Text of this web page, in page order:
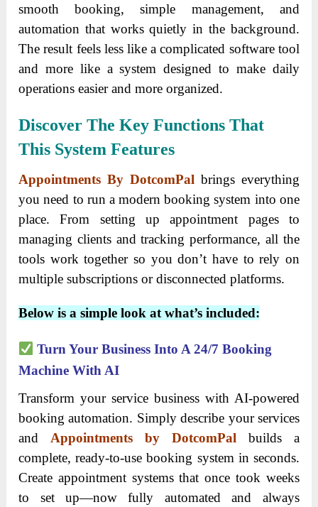
smooth booking, simple management, and
automation that works quietly in the background.
The result feels less like a complicated software tool
and more like a system designed to make daily
operations easier and more organized.
Discover The Key Functions That
This System Features
Appointments By DotcomPal brings everything
you need to run a modern booking system into one
place. From setting up appointment pages to
managing clients and tracking performance, all the
tools work together so you don’t have to rely on
multiple subscriptions or disconnected platforms.
Below is a simple look at what’s included:
Turn Your Business Into A 24/7 Booking
Machine With AI
Transform your service business with AI-powered
booking automation. Simply describe your services
and Appointments by DotcomPal builds a
complete, ready-to-use booking system in seconds.
Create appointment systems that once took weeks
to set up—now fully automated and always